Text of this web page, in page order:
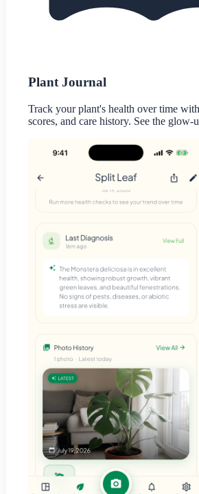
Plant Journal
Track your plant's health over time
scores, and care history. See the glow-